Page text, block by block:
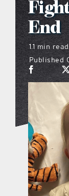
End
1.1 min read
Published